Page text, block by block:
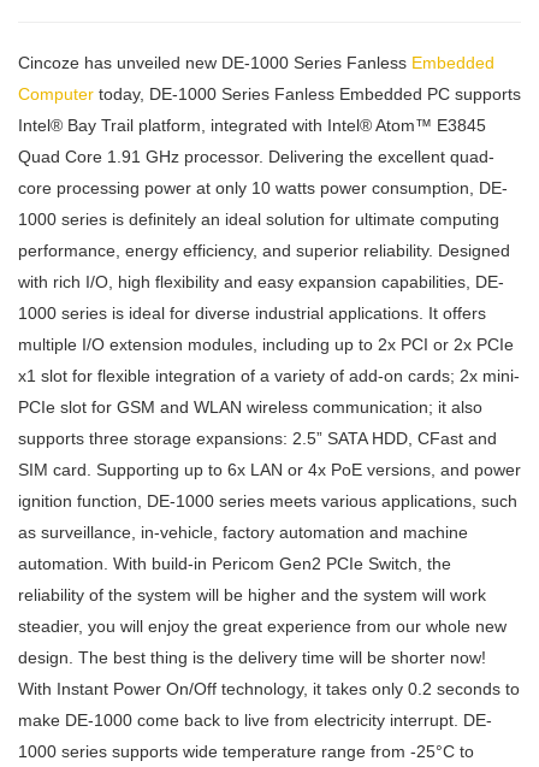
Cincoze has unveiled new DE-1000 Series Fanless Embedded
Computer today, DE-1000 Series Fanless Embedded PC supports
Intel® Bay Trail platform, integrated with Intel® Atom™ E3845
Quad Core 1.91 GHz processor. Delivering the excellent quad-
core processing power at only 10 watts power consumption, DE-
1000 series is definitely an ideal solution for ultimate computing
performance, energy efficiency, and superior reliability. Designed
with rich I/O, high flexibility and easy expansion capabilities, DE-
1000 series is ideal for diverse industrial applications. It offers
multiple I/O extension modules, including up to 2x PCI or 2x PCIe
x1 slot for flexible integration of a variety of add-on cards; 2x mini-
PCIe slot for GSM and WLAN wireless communication; it also
supports three storage expansions: 2.5” SATA HDD, CFast and
SIM card. Supporting up to 6x LAN or 4x PoE versions, and power
ignition function, DE-1000 series meets various applications, such
as surveillance, in-vehicle, factory automation and machine
automation. With build-in Pericom Gen2 PCIe Switch, the
reliability of the system will be higher and the system will work
steadier, you will enjoy the great experience from our whole new
design. The best thing is the delivery time will be shorter now!
With Instant Power On/Off technology, it takes only 0.2 seconds to
make DE-1000 come back to live from electricity interrupt. DE-
1000 series supports wide temperature range from -25°C to